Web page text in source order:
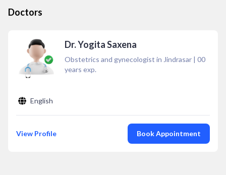
Doctors
Dr. Yogita Saxena
Obstetrics and gynecologist in Jindrasar | 00
years exp.
English
View Profile Book Appointment